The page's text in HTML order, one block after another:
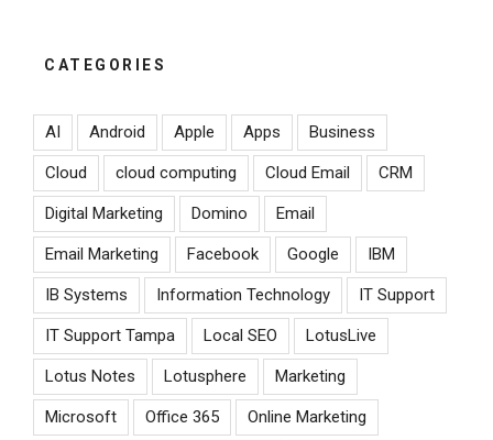
CATEGORIES
AI Android Apple Apps Business
Cloud cloud computing Cloud Email CRM
Digital Marketing Domino Email
Email Marketing Facebook Google IBM
IB Systems Information Technology IT Support
IT Support Tampa Local SEO LotusLive
Lotus Notes Lotusphere Marketing
Microsoft Office 365 Online Marketing